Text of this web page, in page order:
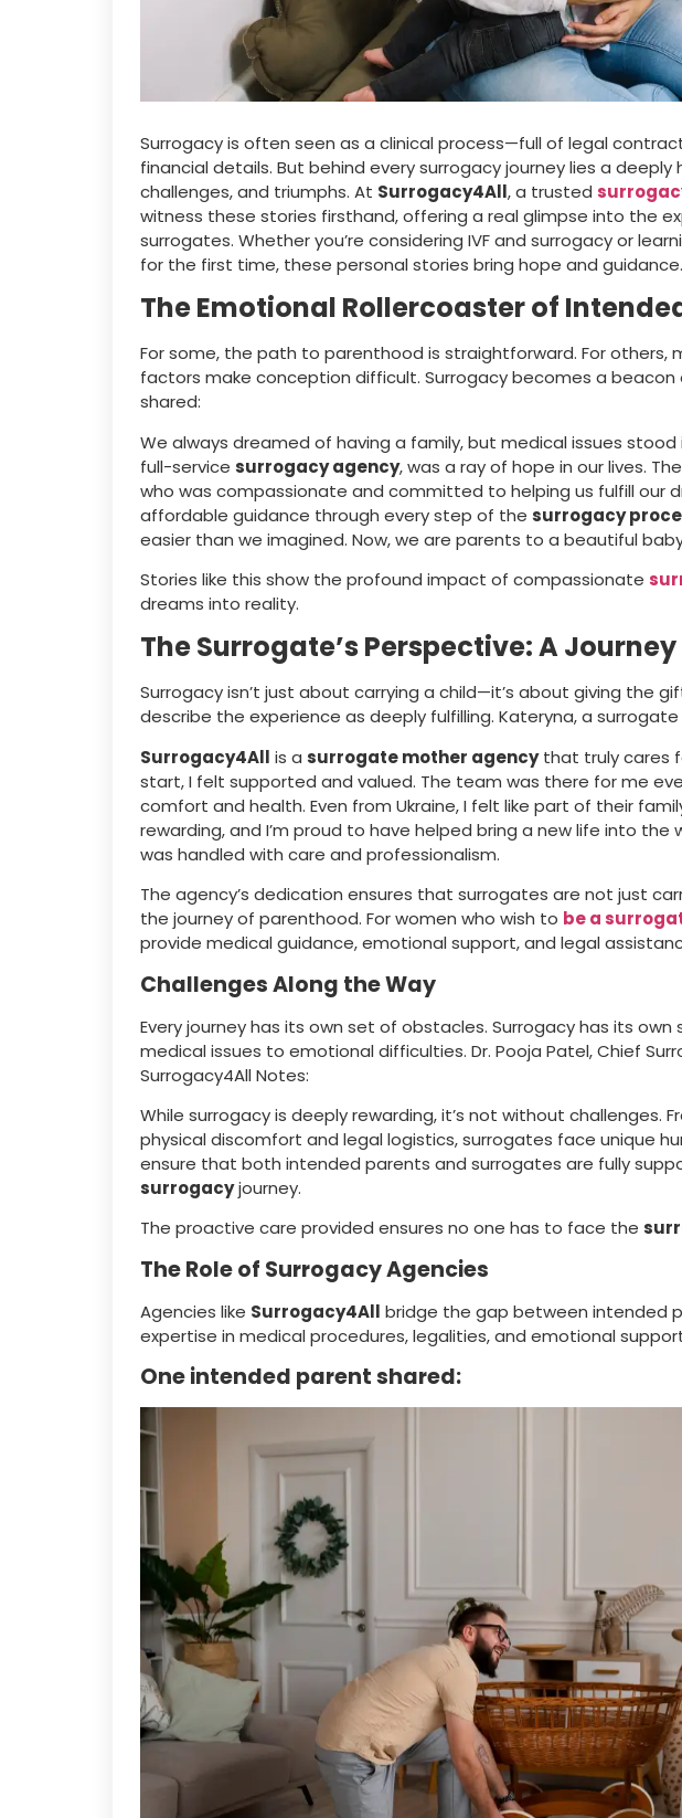
Surrogacy is often seen as a clinical process—full of legal
financial details. But behind every surrogacy journey lies a
challenges, and triumphs. At Surrogacy4All, a trusted
witness these stories firsthand, offering a real glimpse into the
surrogates. Whether you’re considering IVF and surrogacy or
for the first time, these personal stories bring hope and guidance.
The Emotional Rollercoaster of
For some, the path to parenthood is straightforward. For others,
factors make conception difficult. Surrogacy becomes a beacon
shared:
We always dreamed of having a family, but medical issues stood
full-service surrogacy agency, was a ray of hope in our lives.
who was compassionate and committed to helping us fulfill our
affordable guidance through every step of the surrogacy
easier than we imagined. Now, we are parents to a beautiful
Stories like this show the profound impact of compassionate
dreams into reality.
The Surrogate’s Perspective: A
Surrogacy isn’t just about carrying a child—it’s about giving the
describe the experience as deeply fulfilling. Kateryna, a surrogate
Surrogacy4All is a surrogate mother agencythat truly cares
start, I felt supported and valued. The team was there for me
comfort and health. Even from Ukraine, I felt like part of their
rewarding, and I’m proud to have helped bring a new life into the
was handled with care and professionalism.
The agency’s dedication ensures that surrogates are not just
the journey of parenthood. For women who wish to be a
provide medical guidance, emotional support, and legal
Challenges Along the Way
Every journey has its own set of obstacles. Surrogacy has its
medical issues to emotional difficulties. Dr. Pooja Patel, Chief
Surrogacy4All Notes:
While surrogacy is deeply rewarding, it’s not without challenges.
physical discomfort and legal logistics, surrogates face unique
ensure that both intended parents and surrogates are fully
surrogacyjourney.
The proactive care provided ensures no one has to face the
The Role of Surrogacy Agencies
Agencies like Surrogacy4All bridge the gap between intended
expertise in medical procedures, legalities, and emotional
One intended parent shared: